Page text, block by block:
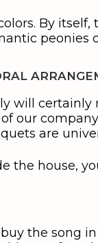
By
will
our
are
the house,
the song